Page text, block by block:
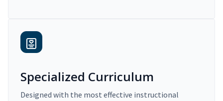
Specialized Curriculum
Designed with the most effective instructional